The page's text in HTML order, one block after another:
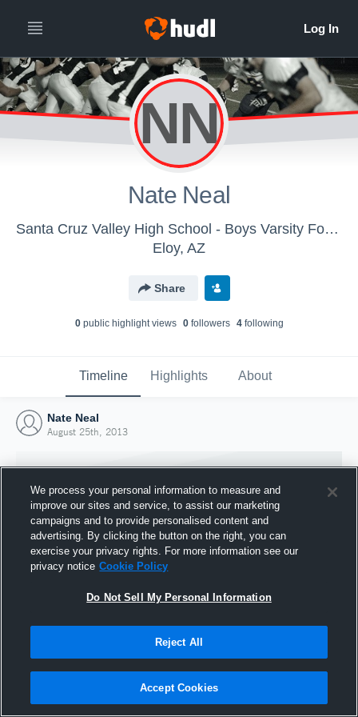
NN
Nate Neal
Santa Cruz Valley High School - Boys Varsity Football
Eloy, AZ
Share
0public highlight views 0followers 4following
Timeline Highlights About
Nate Neal
August 25th, 2013
Joined Hudl
25 August 2013
We process your personal information to measure and
improve our sites and service, to assist our marketing
campaigns and to provide personalised content and
advertising. By clicking the button on the right, you can
exercise your privacy rights. For more information see our
privacy notice Cookie Policy
Do Not Sell My Personal Information
Reject All
Accept Cookies